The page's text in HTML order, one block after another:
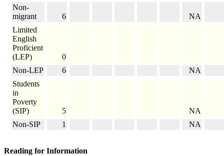
Non-
migrant
6
NA
Limited
English
Proficient
(LEP)
0
Non-LEP
6
NA
Students
in
Poverty
(SIP)
5
NA
Non-SIP
1 NA
Reading for Information